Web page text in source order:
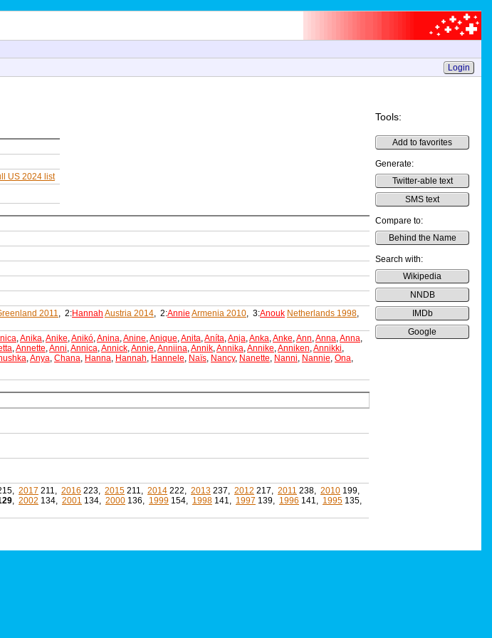
Login
Tools:
Add to favorites
Generate:
Twitter-able text
SMS text
Compare to:
Behind the Name
Search with:
Wikipedia
NNDB
IMDb
Google
US 2024 list
2011, 2:Hannah Austria 2014, 2:Annie Armenia 2010, 3:Anouk Netherlands 1998,
,Anika,Anike,Anikó,Anina,Anine,Anique,Anita,Aníta,Anja,Anka,Anke,Ann,Anna,Anna,
,Annette,Anni,Annica,Annick,Annie,Anniina,Annik,Annika,Annike,Anniken,Annikki,
,Anya, Chana, Hanna, Hannah, Hannele, Naïs, Nancy, Nanette, Nanni, Nannie, Ona,
2017 211, 2016 223, 2015 211, 2014 222, 2013 237, 2012 217, 2011 238, 2010 199,
, 2002 134, 2001 134, 2000 136, 1999 154, 1998 141, 1997 139, 1996 141, 1995 135,